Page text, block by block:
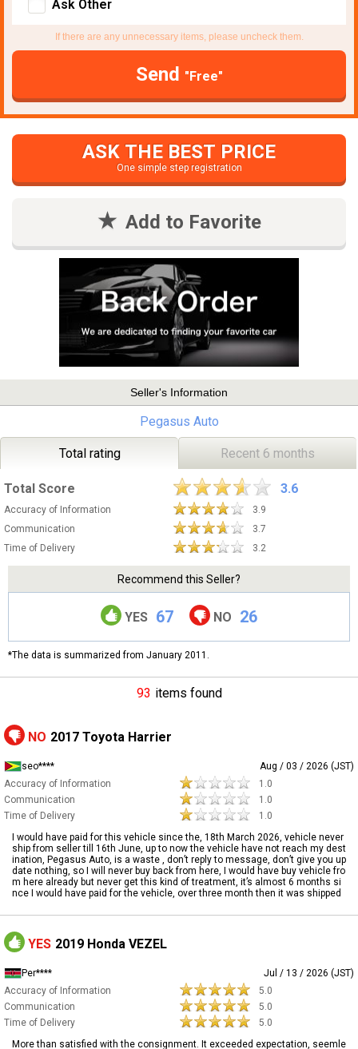
Ask Other
If there are any unnecessary items, please uncheck them.
Send "Free"
ASK THE BEST PRICE
One simple step registration
Add to Favorite
Seller's Information
Pegasus Auto
Total rating Recent 6 months
Total Score 3.6
Accuracy of Information
3.9
Communication
3.7
Time of Delivery
3.2
Recommend this Seller?
YES 67 NO 26
*The data is summarized from January 2011.
93 items found
NO 2017 Toyota Harrier
seo****
Aug / 03 / 2026 (JST)
Accuracy of Information
1.0
Communication
1.0
Time of Delivery
1.0
I would have paid for this vehicle since the, 18th March 2026, vehicle never
ship from seller till 16th June, up to now the vehicle have not reach my dest
ination, Pegasus Auto, is a waste , don’t reply to message, don’t give you up
date nothing, so I will never buy back from here, I would have buy vehicle fro
m here already but never get this kind of treatment, it’s almost 6 months si
nce I would have paid for the vehicle, over three month then it was shipped
YES 2019 Honda VEZEL
Per****
Jul / 13 / 2026 (JST)
Accuracy of Information
5.0
Communication
5.0
Time of Delivery
5.0
More than satisfied with the consignment. It exceeded expectation, seemle